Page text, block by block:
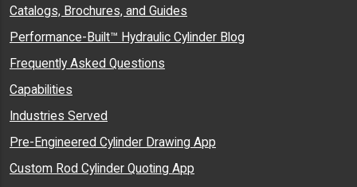
Catalogs, Brochures, and Guides
Performance-Built™ Hydraulic Cylinder Blog
Frequently Asked Questions
Capabilities
Industries Served
Pre-Engineered Cylinder Drawing App
Custom Rod Cylinder Quoting App